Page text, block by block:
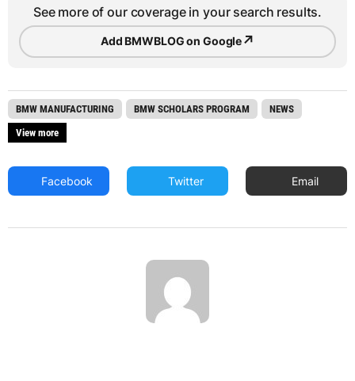
See more of our coverage in your search results.
Add BMWBLOG on Google↗
BMW MANUFACTURING BMW SCHOLARS PROGRAM
NEWS
View more
Facebook Twitter Email